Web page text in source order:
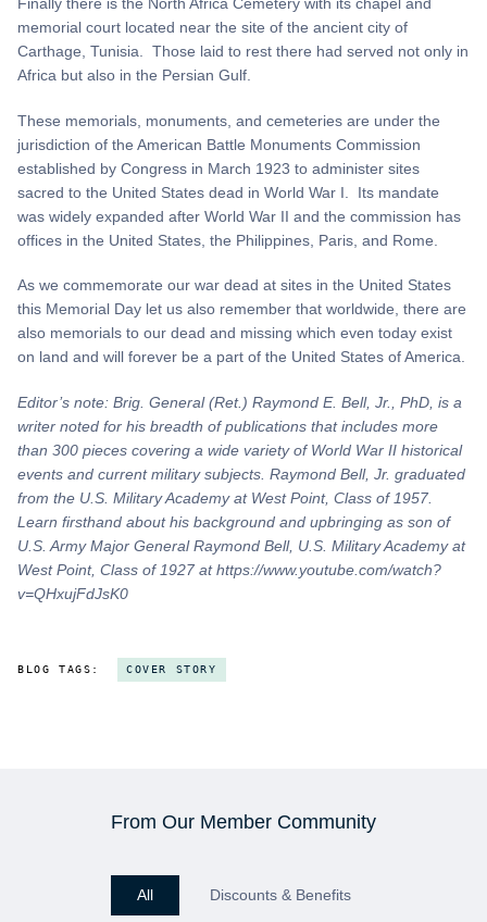
memorial court located near the site of the ancient city of
Carthage, Tunisia. Those laid to rest there had served not only in
Africa but also in the Persian Gulf.
These memorials, monuments, and cemeteries are under the
jurisdiction of the American Battle Monuments Commission
established by Congress in March 1923 to administer sites
sacred to the United States dead in World War I. Its mandate
was widely expanded after World War II and the commission has
offices in the United States, the Philippines, Paris, and Rome.
As we commemorate our war dead at sites in the United States
this Memorial Day let us also remember that worldwide, there are
also memorials to our dead and missing which even today exist
on land and will forever be a part of the United States of America.
Editor’s note: Brig. General (Ret.) Raymond E. Bell, Jr., PhD, is a
writer noted for his breadth of publications that includes more
than 300 pieces covering a wide variety of World War II historical
events and current military subjects. Raymond Bell, Jr. graduated
from the U.S. Military Academy at West Point, Class of 1957.
Learn firsthand about his background and upbringing as son of
U.S. Army Major General Raymond Bell, U.S. Military Academy at
West Point, Class of 1927 at https://www.youtube.com/watch?
v=QHxujFdJsK0
BLOG TAGS: COVER STORY
From Our Member Community
All Discounts & Benefits